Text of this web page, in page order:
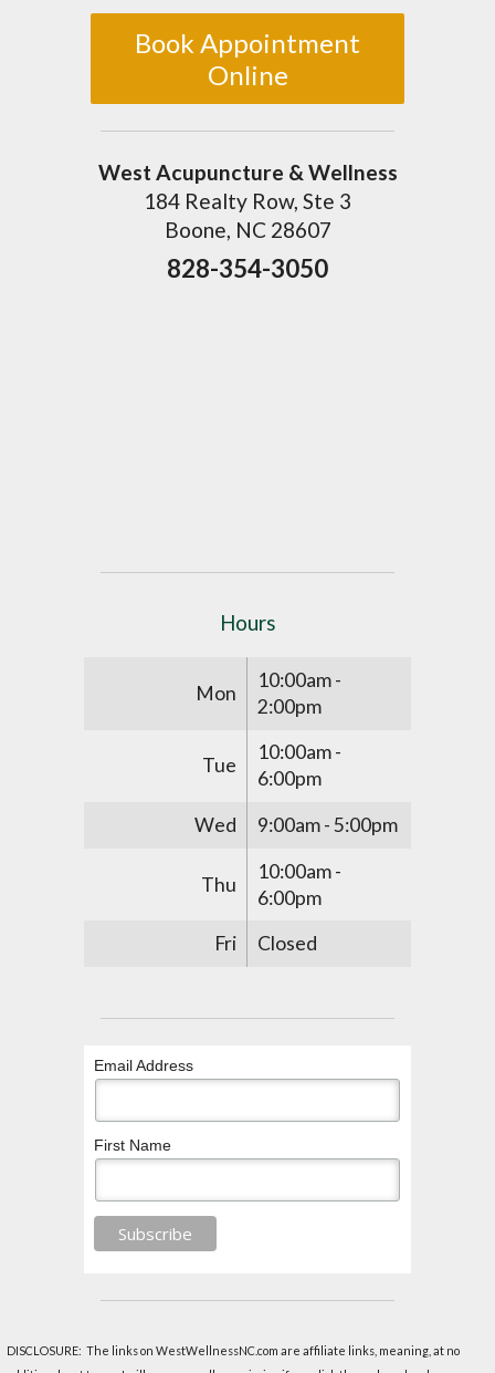
Book Appointment
Online
West Acupuncture & Wellness
184 Realty Row, Ste 3
Boone, NC 28607
828-354-3050
Hours
Mon
10:00am -
2:00pm
Tue
10:00am -
6:00pm
Wed
9:00am - 5:00pm
Thu
10:00am -
6:00pm
Fri
Closed
Email Address
First Name
DISCLOSURE: The links on WestWellnessNC.com are affiliate links, meaning, at no